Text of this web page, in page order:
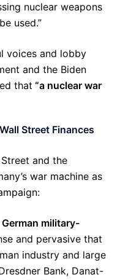
nuclear weapons
used.”
voices and lobby
and the Biden
that “a nuclear war
Wall Street Finances
and the
war machine as
military-
and pervasive that
industry and large
Bank, Danat-